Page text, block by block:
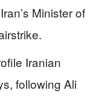
Minister of
Iranian
following Ali